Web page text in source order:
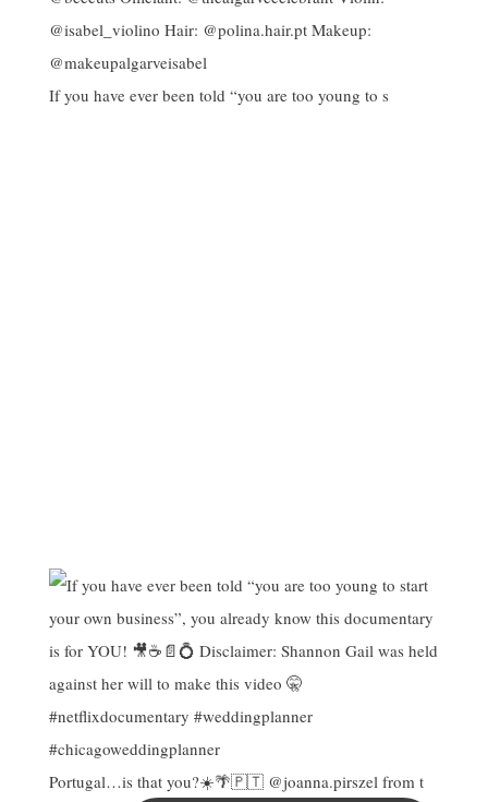
If you have ever been told “you are too young to s
Portugal…is that you?☀️🌴🇵🇹 @joanna.pirszel from t